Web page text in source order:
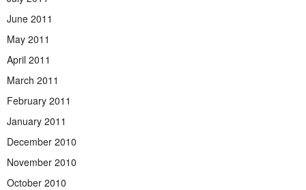
June 2011
May 2011
April 2011
March 2011
February 2011
January 2011
December 2010
November 2010
October 2010